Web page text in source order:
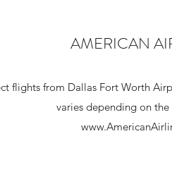
AMERICAN
flights from Dallas Fort Worth
varies depending on the